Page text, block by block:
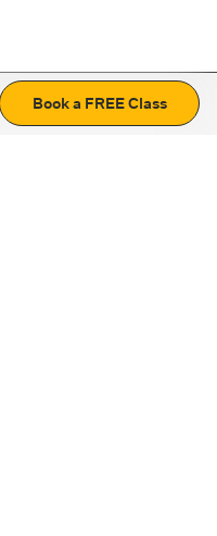
Book a FREE Class